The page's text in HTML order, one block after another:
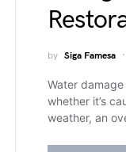
by Siga Famesa
Water
whether it’s
weather, an